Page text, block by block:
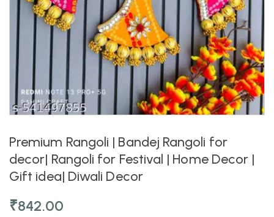
Premium Rangoli | Bandej Rangoli for
decor| Rangoli for Festival | Home Decor |
Gift idea| Diwali Decor
₹842.00